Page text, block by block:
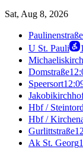
Sat, Aug 8, 2026
Paulinenstraße
U St. Pauli
Domstraße
Speersort
Hbf /
Hbf /
Gurlittstraße
Ak St. Georg